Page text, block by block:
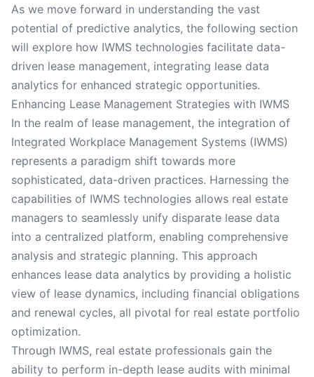
As we move forward in understanding the vast
potential of predictive analytics, the following section
will explore how IWMS technologies facilitate data-
driven lease management, integrating lease data
analytics for enhanced strategic opportunities.
Enhancing Lease Management Strategies with IWMS
In the realm of lease management, the integration of
Integrated Workplace Management Systems (IWMS)
represents a paradigm shift towards more
sophisticated, data-driven practices. Harnessing the
capabilities of IWMS technologies allows real estate
managers to seamlessly unify disparate lease data
into a centralized platform, enabling comprehensive
analysis and strategic planning. This approach
enhances lease data analytics by providing a holistic
view of lease dynamics, including financial obligations
and renewal cycles, all pivotal for real estate portfolio
optimization.
Through IWMS, real estate professionals gain the
ability to perform in-depth lease audits with minimal